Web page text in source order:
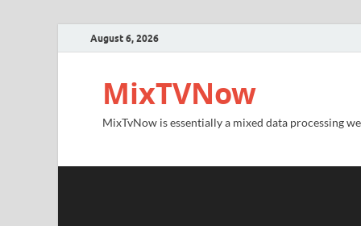
August 6, 2026
MixTVNow
MixTvNow is essentially a mixed data processing